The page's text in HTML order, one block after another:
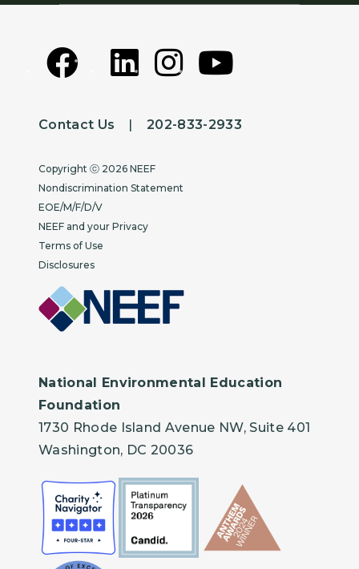
Contact Us |202-833-2933
Copyright
Copyright ⓒ 2026 NEEF
Nondiscrimination Statement
EOE/M/F/D/V
NEEF and your Privacy
Terms of Use
Disclosures
National Environmental Education
Foundation
1730 Rhode Island Avenue NW, Suite 401
Washington, DC 20036